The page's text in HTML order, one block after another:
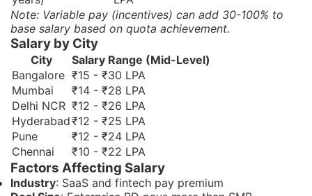
Note: Variable pay (incentives) can add 30-100% to
base salary based on quota achievement.
Salary by City
City
Salary Range (Mid-Level)
Bangalore ₹15 - ₹30 LPA
Mumbai
₹14 - ₹28 LPA
Delhi NCR ₹12 - ₹26 LPA
Hyderabad₹12 - ₹25 LPA
Pune
₹12 - ₹24 LPA
Chennai
₹10 - ₹22 LPA
Factors Affecting Salary
Industry: SaaS and fintech pay premium